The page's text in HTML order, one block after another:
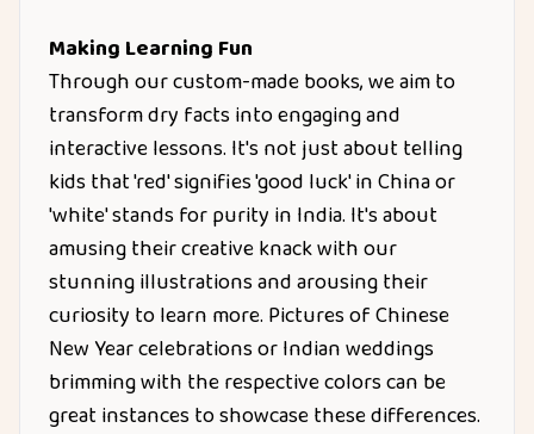
Making Learning Fun
Through our custom-made books, we aim to
transform dry facts into engaging and
interactive lessons. It's not just about telling
kids that 'red' signifies 'good luck' in China or
'white' stands for purity in India. It's about
amusing their creative knack with our
stunning illustrations and arousing their
curiosity to learn more. Pictures of Chinese
New Year celebrations or Indian weddings
brimming with the respective colors can be
great instances to showcase these differences.